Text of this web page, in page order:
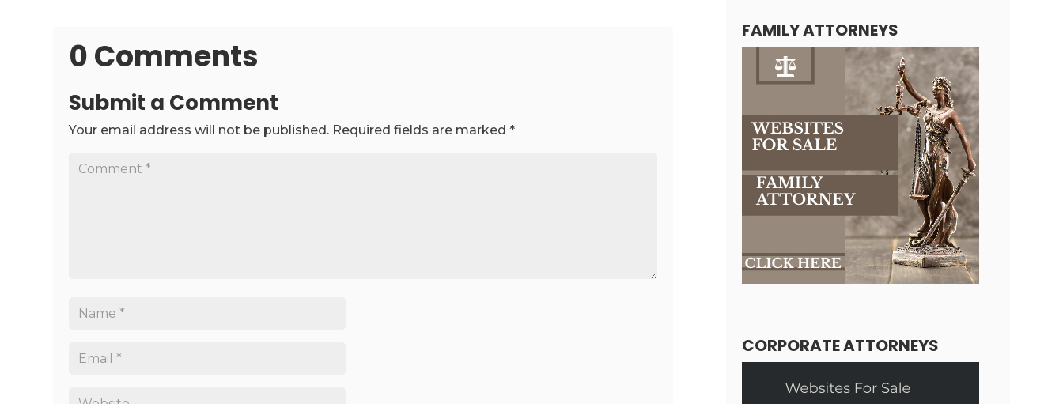
0 Comments
Submit a Comment
Your email address will not be published. Required fields are marked*
FAMILY ATTORNEYS
CORPORATE ATTORNEYS